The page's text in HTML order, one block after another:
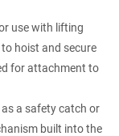
use with lifting
hoist and secure
for attachment to
a safety catch or
built into the